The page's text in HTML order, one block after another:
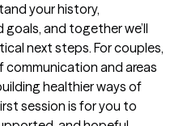
your history,
and together we’ll
next steps. For couples,
communication and areas
healthier ways of
session is for you to